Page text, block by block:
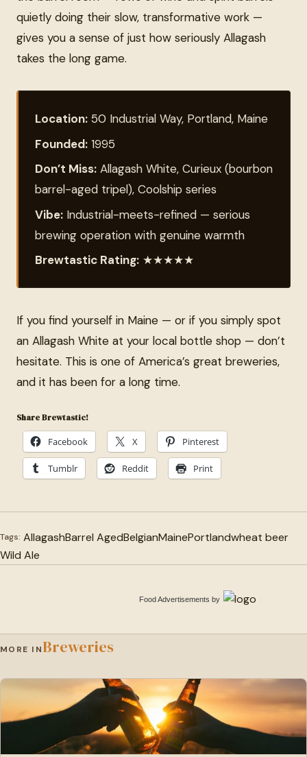
quietly doing their slow, transformative work —
gives you a sense of just how seriously Allagash
takes the long game.
Location: 50 Industrial Way, Portland, Maine
Founded: 1995
Don’t Miss: Allagash White, Curieux (bourbon
barrel-aged tripel), Coolship series
Vibe: Industrial-meets-refined — serious
brewing operation with genuine warmth
Brewtastic Rating: ★★★★★
If you find yourself in Maine — or if you simply spot
an Allagash White at your local bottle shop — don’t
hesitate. This is one of America’s great breweries,
and it has been for a long time.
Share Brewtastic!
Facebook X Pinterest
Tumblr Reddit Print
Tags: AllagashBarrel AgedBelgianMainePortlandwheat beer
Wild Ale
Food Advertisements by
MORE INBreweries